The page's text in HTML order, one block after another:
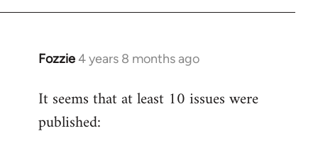
Fozzie4 years 8 months ago
In
to
Welcome
It seems that at least 10 issues were
published: